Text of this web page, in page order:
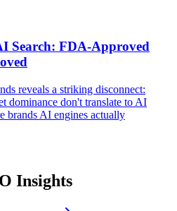
Search: FDA-Approved
reveals a striking disconnect:
dominance don't translate to AI
brands AI engines actually
Insights